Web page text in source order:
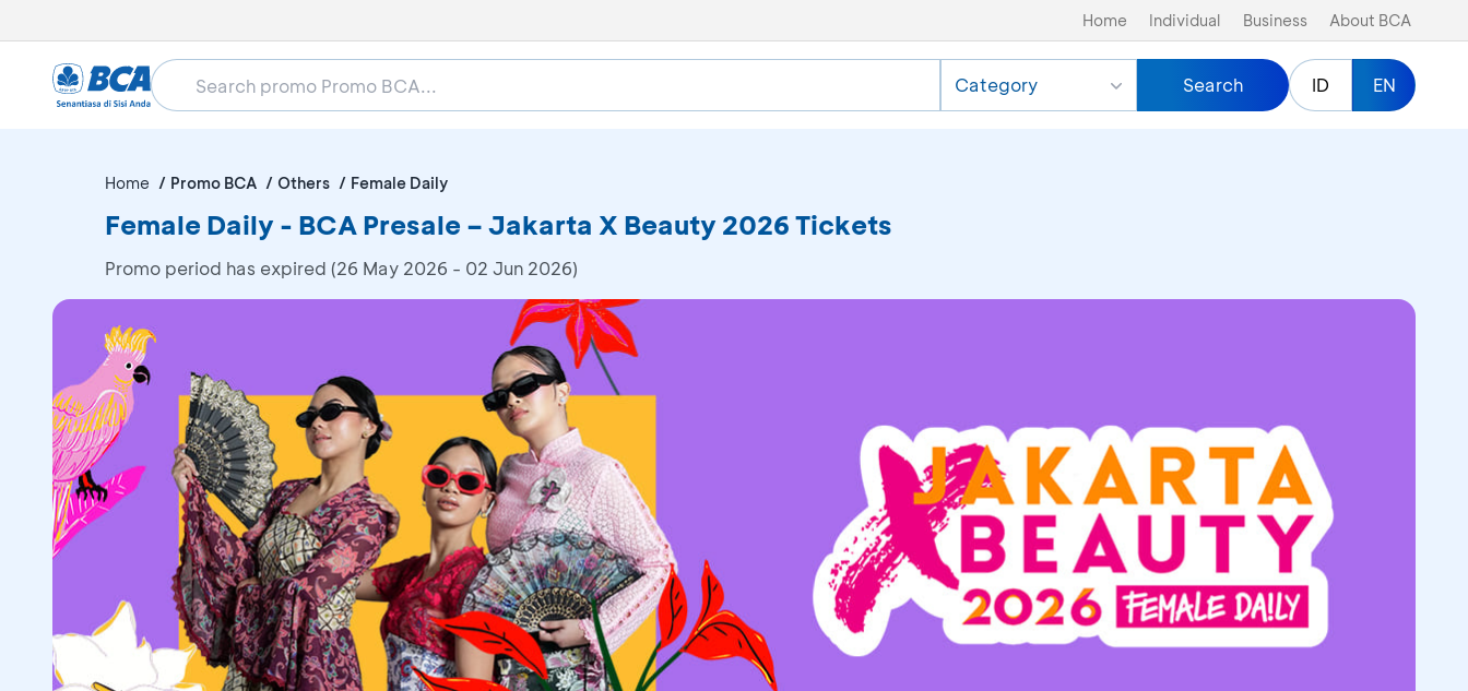
Home Individual Business About BCA
Category Search ID EN
Home Promo BCA Others Female Daily
Female Daily - BCA Presale – Jakarta X Beauty 2026 Tickets
Promo period has expired (26 May 2026 - 02 Jun 2026)